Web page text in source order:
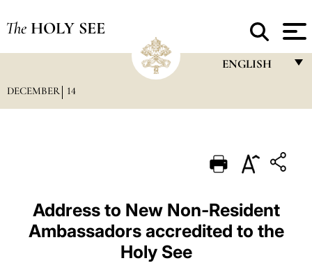
The HOLY SEE
ENGLISH
PORTUGUÊS
ESPAÑOL
DEUTSCH
DECEMBER 14
Address to New Non-Resident
Ambassadors accredited to the
Holy See